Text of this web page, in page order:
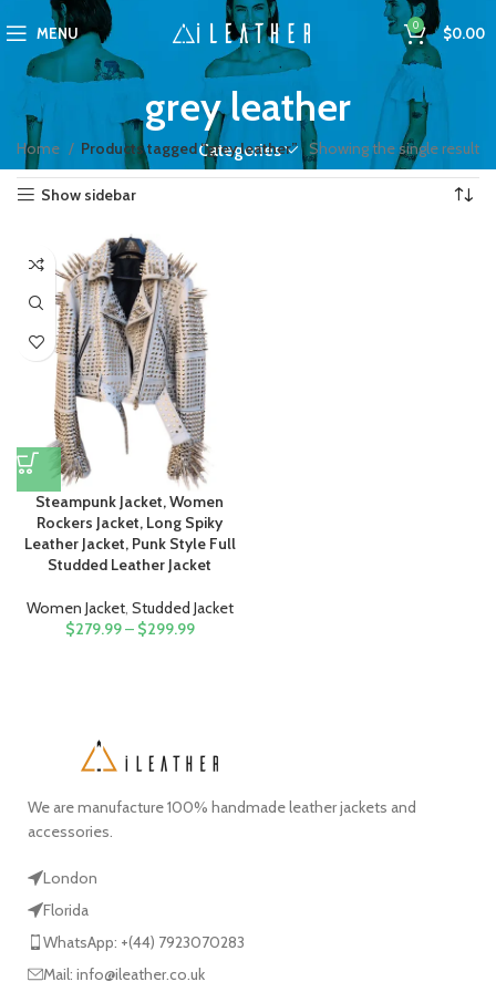
MENU 0 $0.00
grey leather
Categories
Home Products tagged “grey leather” Showing the single result
Show sidebar
Steampunk Jacket, Women
Rockers Jacket, Long Spiky
Leather Jacket, Punk Style Full
Studded Leather Jacket
Women Jacket, Studded Jacket
$279.99– $299.99
We are manufacture 100% handmade leather jackets and
accessories.
London
Florida
WhatsApp: +(44) 7923070283
Mail: info@ileather.co.uk